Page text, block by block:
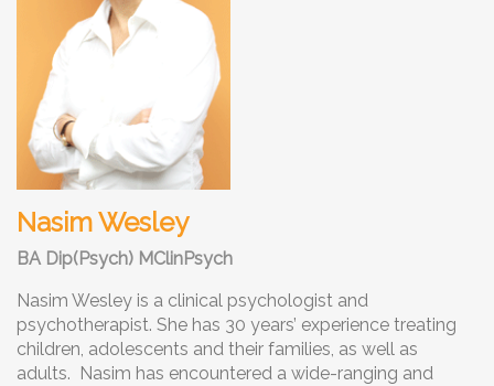
Nasim Wesley
BA Dip(Psych) MClinPsych
Nasim Wesley is a clinical psychologist and
psychotherapist. She has 30 years’ experience treating
children, adolescents and their families, as well as
adults. Nasim has encountered a wide-ranging and